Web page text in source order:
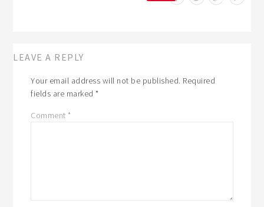
LEAVE A REPLY
Your email address will not be published. Required
fields are marked*
Comment *